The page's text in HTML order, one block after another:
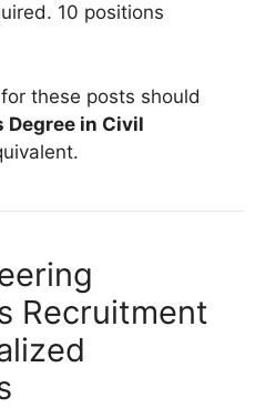
10 positions
these posts should
Degree in Civil
Recruitment